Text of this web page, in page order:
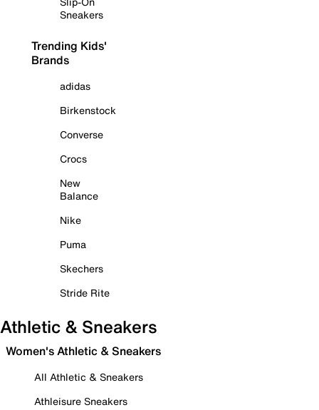
Sneakers
Trending Kids'
Brands
adidas
Birkenstock
Converse
Crocs
New
Balance
Nike
Puma
Skechers
Stride Rite
Athletic & Sneakers
Women's Athletic & Sneakers
All Athletic & Sneakers
Athleisure Sneakers